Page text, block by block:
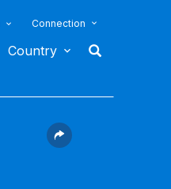
Connection
Country